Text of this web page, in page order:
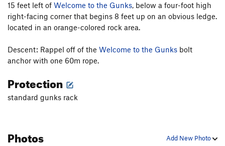
Laughing Man T5.11b PG13
Bohemian Catastrophe
5.11a
Order Wrong?Sort Routes
15 feet left of Welcome to the Gunks, below a four-foot high
right-facing corner that begins 8 feet up on an obvious ledge.
located in an orange-colored rock area.
Descent: Rappel off of the Welcome to the Gunks bolt
anchor with one 60m rope.
Protection
standard gunks rack
Add New Photo
Photos